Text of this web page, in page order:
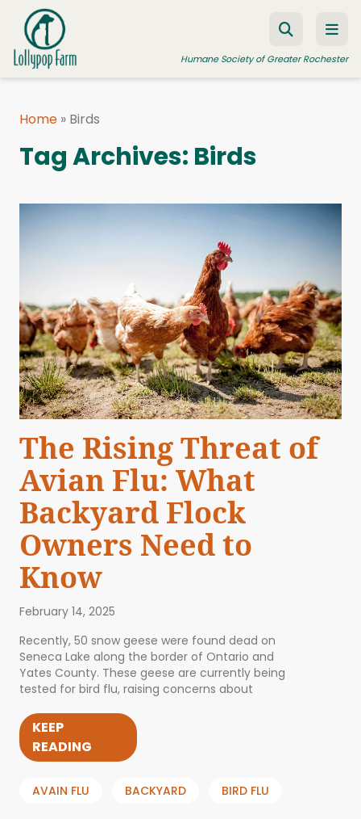
Skip to content
Humane Society of Greater Rochester
FOSTER A PET
RESOURCES
WAYS TO GIVE
JOIN US
Home » Birds
Tag Archives: Birds
The Rising Threat of
Avian Flu: What
Backyard Flock
Owners Need to
Know
February 14, 2025
Recently, 50 snow geese were found dead on
Seneca Lake along the border of Ontario and
Yates County. These geese are currently being
tested for bird flu, raising concerns about
KEEP
READING
AVAIN FLU BACKYARD BIRD FLU